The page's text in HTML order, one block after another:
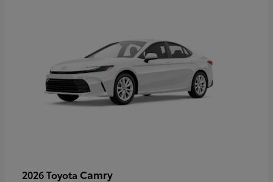
2026 Toyota Camry